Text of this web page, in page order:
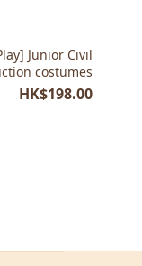
Junior Civil
costumes
HK$198.00